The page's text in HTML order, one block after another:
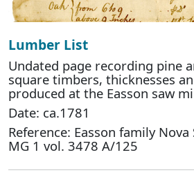
Lumber List
Undated page recording pine
square timbers, thicknesses
produced at the Easson saw
Date: ca.1781
Reference: Easson family
MG 1 vol. 3478 A/125